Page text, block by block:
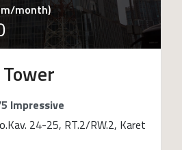
month)
Impressive
24-25, RT.2/RW.2, Karet